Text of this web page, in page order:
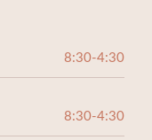
8:30-4:30
8:30-4:30